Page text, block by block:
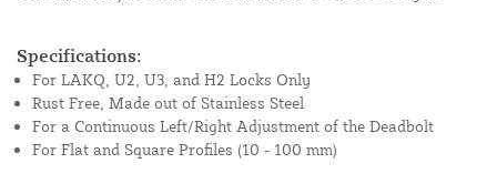
Specifications:
For LAKQ, U2, U3, and H2 Locks Only
Rust Free, Made out of Stainless Steel
For a Continuous Left/Right Adjustment of the Deadbolt
For Flat and Square Profiles (10 - 100 mm)